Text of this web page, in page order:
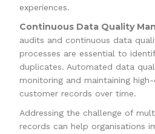
experiences.
Continuous Data Quality
audits and continuous data
processes are essential to
duplicates. Automated data
monitoring and maintaining
customer records over time.
Addressing the challenge of
records can help organisations